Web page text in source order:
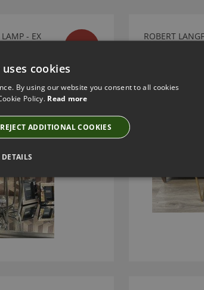
LAMP - EX
ROBERT
TABLE - EX
cookies
By using our website you consent to all cookies
Policy. Read more
REJECT ADDITIONAL COOKIES